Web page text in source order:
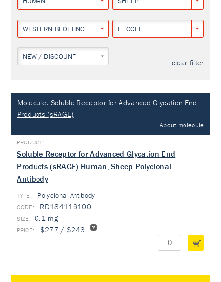
WESTERN BLOTTING E. COLI
NEW / DISCOUNT
clear filter
Molecule: Soluble Receptor for Advanced Glycation End
Products (sRAGE)
About molecule
Soluble Receptor for Advanced Glycation End
Products (sRAGE) Human, Sheep Polyclonal
Antibody
TYPE: Polyclonal Antibody
RD184116100
0.1 mg
$277 / $243